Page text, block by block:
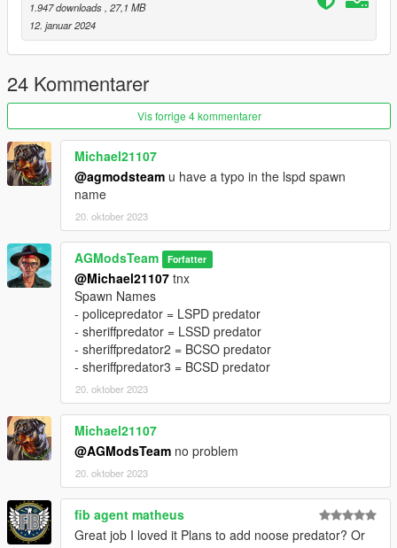
DISCLAIMER
Do not modify the mod file or re-upload without my
1.947 downloads , 27,1 MB
12. januar 2024
24 Kommentarer
Vis forrige 4 kommentarer
Michael21107
@agmodsteam u have a typo in the lspd spawn
name
20. oktober 2023
AGModsTeam Forfatter
@Michael21107 tnx
Spawn Names
- policepredator = LSPD predator
- sheriffpredator = LSSD predator
- sheriffpredator2 = BCSO predator
- sheriffpredator3 = BCSD predator
20. oktober 2023
Michael21107
@AGModsTeam no problem
20. oktober 2023
fib agent matheus
Great job I loved it Plans to add noose predator? Or